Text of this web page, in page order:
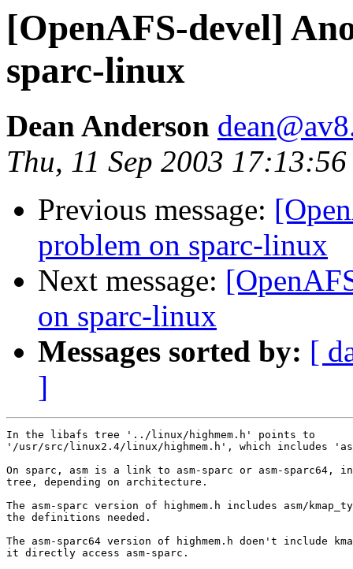
[OpenAFS-devel]
sparc-linux
Dean Anderson
Thu, 11 Sep 2003
Previous message:
problem on sparc-linux
Next message:
on sparc-linux
Messages sorted by: [
]
In the libafs tree '../linux/highmem.h' points to
'/usr/src/linux2.4/linux/highmem.h', which includes
On sparc, asm is a link to asm-sparc or asm-sparc64,
tree, depending on architecture.
The asm-sparc version of highmem.h includes asm/
the definitions needed.
The asm-sparc64 version of highmem.h doen't include
it directly access asm-sparc.